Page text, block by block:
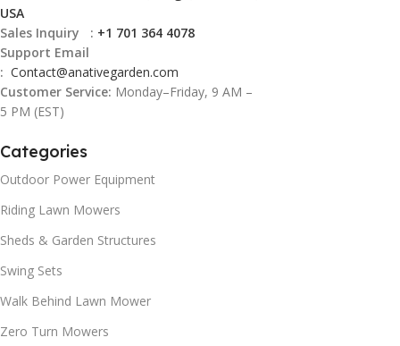
USA
Sales Inquiry : +1 701 364 4078
Support Email
: Contact@anativegarden.com
Customer Service: Monday–Friday, 9 AM –
5 PM (EST)
Categories
Outdoor Power Equipment
Riding Lawn Mowers
Sheds & Garden Structures
Swing Sets
Walk Behind Lawn Mower
Zero Turn Mowers